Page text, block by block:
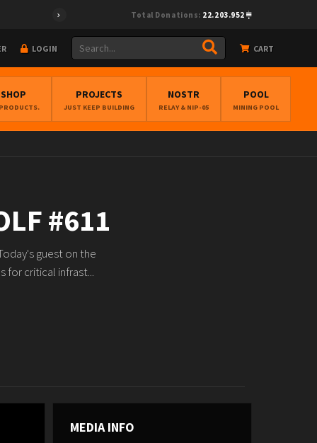
Total Donations: 22.203.952
LOGIN CART
PROJECTS
JUST KEEP BUILDING
NOSTR
RELAY & NIP-05
POOL
MINING POOL
#611
guest on the
for critical infrast...
MEDIA INFO